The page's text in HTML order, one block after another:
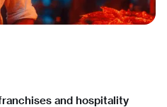
and hospitality